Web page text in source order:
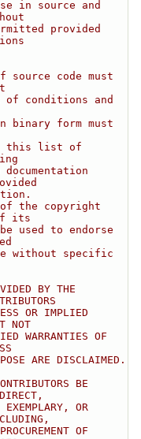
in source and
provided
code must
conditions and
form must
this list of
the copyright
its
used to endorse
without specific
BY THE
OR IMPLIED
NOT
WARRANTIES OF
ARE DISCLAIMED.
BE
OR
OF